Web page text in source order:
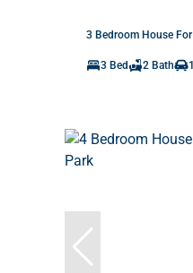
3 Bedroom House
3 Bed 2 Bath